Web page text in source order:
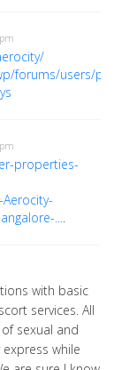
forums/users/
properties-
....
with basic
services. All
sexual and
while